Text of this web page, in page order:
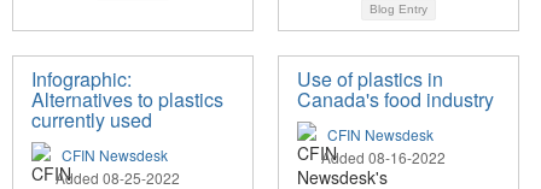
Blog Entry
Infographic:
Alternatives to plastics
currently used
CFIN Newsdesk
Added 08-25-2022
Use of plastics in
Canada's food industry
CFIN Newsdesk
Added 08-16-2022